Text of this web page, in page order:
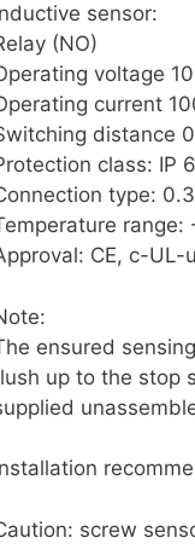
sensor:
(NO)
voltage
current
distance
class: IP
type:
range:
CE, c-UL-
ensured
up to the stop
screw